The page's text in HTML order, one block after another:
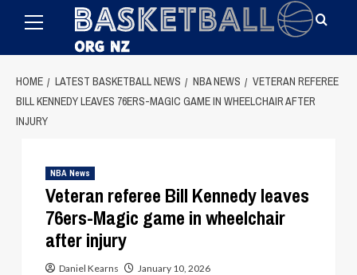
Menu
HOME LATEST BASKETBALL NEWS NBA NEWS
VETERAN REFEREE
BILL KENNEDY LEAVES 76ERS-MAGIC GAME IN WHEELCHAIR AFTER
INJURY
NBA News
Veteran referee Bill Kennedy leaves
76ers-Magic game in wheelchair
after injury
Daniel Kearns January 10, 2026